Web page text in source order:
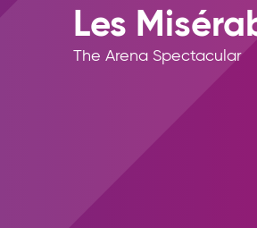
Les
The Arena Spectacular